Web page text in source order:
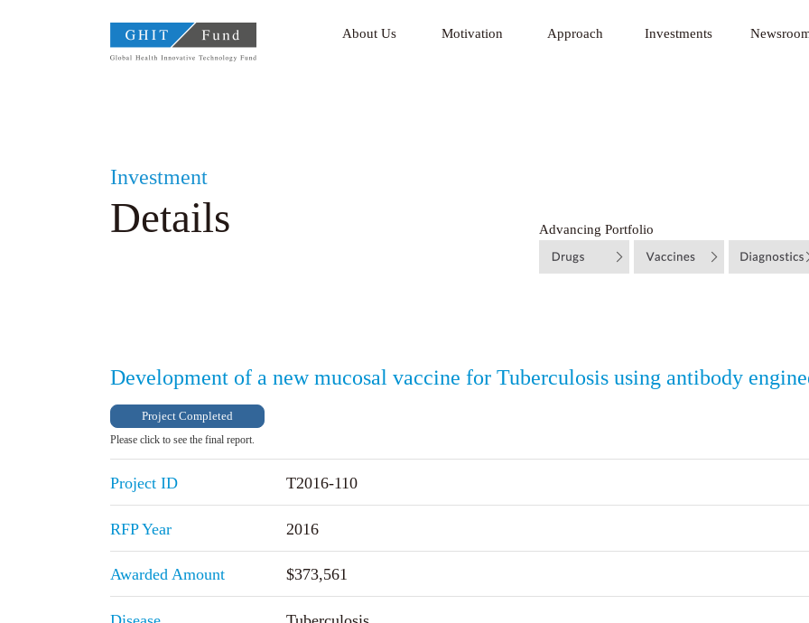
GHIT Fund Global Health Innovative Technology Fund
About Us Motivation Approach Investments
Investment
Details Advancing Portfolio
Development of a new mucosal vaccine for Tuberculosis using antibody
Project Completed
Please click to see the final report.
Project ID T2016-110
RFP Year 2016
Awarded Amount $373,561